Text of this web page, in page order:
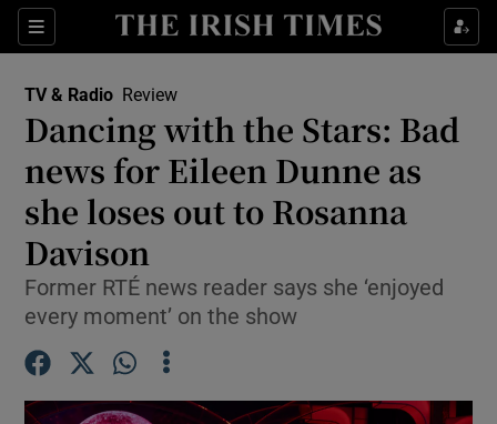
Sections
Show Environment sub sections
Show Science sub sections
TV & Radio Review
Dancing with the Stars: Bad
news for Eileen Dunne as
she loses out to Rosanna
Davison
Former RTÉ news reader says she ‘enjoyed
every moment’ on the show